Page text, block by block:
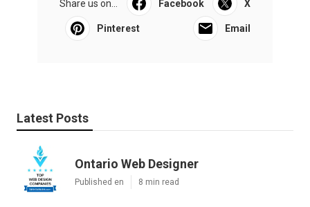
Share us on... Facebook X
Pinterest Email
Latest Posts
Ontario Web Designer
Published en 8 min read